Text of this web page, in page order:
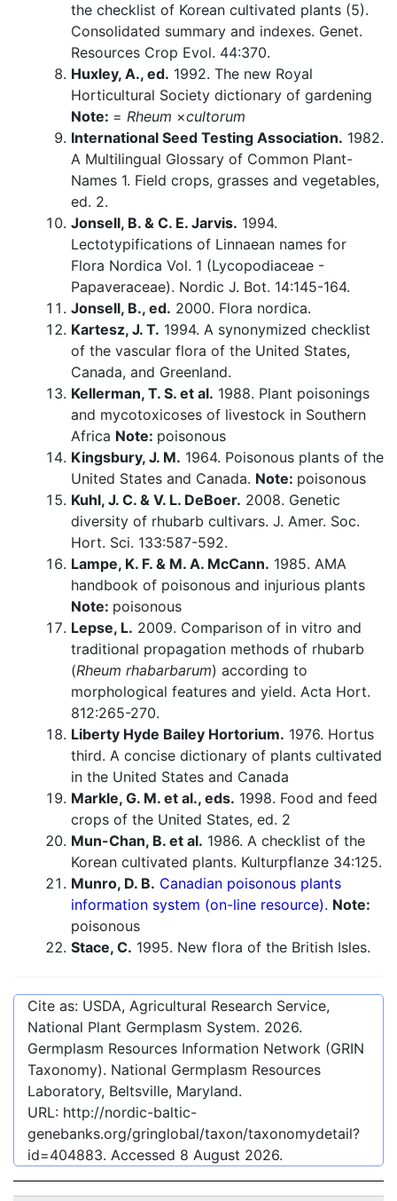
the checklist of Korean cultivated plants (5).
Consolidated summary and indexes. Genet.
Resources Crop Evol. 44:370.
Huxley, A., ed. 1992. The new Royal
Horticultural Society dictionary of gardening
Note: = Rheum ×cultorum
International Seed Testing Association. 1982.
A Multilingual Glossary of Common Plant-
Names 1. Field crops, grasses and vegetables,
ed. 2.
Jonsell, B. & C. E. Jarvis. 1994.
Lectotypifications of Linnaean names for
Flora Nordica Vol. 1 (Lycopodiaceae -
Papaveraceae). Nordic J. Bot. 14:145-164.
Jonsell, B., ed. 2000. Flora nordica.
Kartesz, J. T. 1994. A synonymized checklist
of the vascular flora of the United States,
Canada, and Greenland.
Kellerman, T. S. et al. 1988. Plant poisonings
and mycotoxicoses of livestock in Southern
Africa Note: poisonous
Kingsbury, J. M. 1964. Poisonous plants of the
United States and Canada. Note: poisonous
Kuhl, J. C. & V. L. DeBoer. 2008. Genetic
diversity of rhubarb cultivars. J. Amer. Soc.
Hort. Sci. 133:587-592.
Lampe, K. F. & M. A. McCann. 1985. AMA
handbook of poisonous and injurious plants
Note: poisonous
Lepse, L. 2009. Comparison of in vitro and
traditional propagation methods of rhubarb
(Rheum rhabarbarum) according to
morphological features and yield. Acta Hort.
812:265-270.
Liberty Hyde Bailey Hortorium. 1976. Hortus
third. A concise dictionary of plants cultivated
in the United States and Canada
Markle, G. M. et al., eds. 1998. Food and feed
crops of the United States, ed. 2
Mun-Chan, B. et al. 1986. A checklist of the
Korean cultivated plants. Kulturpflanze 34:125.
Munro, D. B. Canadian poisonous plants
information system (on-line resource). Note:
poisonous
Stace, C. 1995. New flora of the British Isles.
Cite as: USDA, Agricultural Research Service,
National Plant Germplasm System. 2026.
Germplasm Resources Information Network (GRIN
Taxonomy). National Germplasm Resources
Laboratory, Beltsville, Maryland.
URL: http://nordic-baltic-
genebanks.org/gringlobal/taxon/taxonomydetail?
id=404883. Accessed 8 August 2026.